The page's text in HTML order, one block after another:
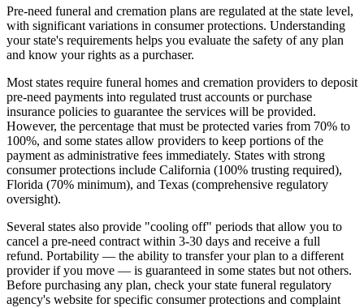
Pre-need funeral and cremation plans are regulated at the state level,
with significant variations in consumer protections. Understanding
your state's requirements helps you evaluate the safety of any plan
and know your rights as a purchaser.
Most states require funeral homes and cremation providers to deposit
pre-need payments into regulated trust accounts or purchase
insurance policies to guarantee the services will be provided.
However, the percentage that must be protected varies from 70% to
100%, and some states allow providers to keep portions of the
payment as administrative fees immediately. States with strong
consumer protections include California (100% trusting required),
Florida (70% minimum), and Texas (comprehensive regulatory
oversight).
Several states also provide "cooling off" periods that allow you to
cancel a pre-need contract within 3-30 days and receive a full
refund. Portability — the ability to transfer your plan to a different
provider if you move — is guaranteed in some states but not others.
Before purchasing any plan, check your state funeral regulatory
agency's website for specific consumer protections and complaint